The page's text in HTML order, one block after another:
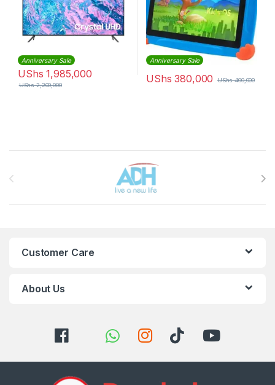
Anniversary Sale
UShs 1,985,000
UShs2,200,000
Anniversary Sale
UShs 380,000 UShs400,000
Customer Care
About Us